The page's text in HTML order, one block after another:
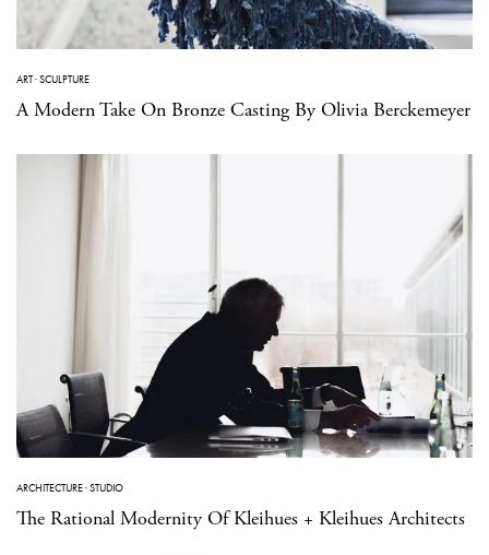
ART·SCULPTURE
A Modern Take On Bronze Casting By Olivia Berckemeyer
ARCHITECTURE·STUDIO
The Rational Modernity Of Kleihues + Kleihues Architects